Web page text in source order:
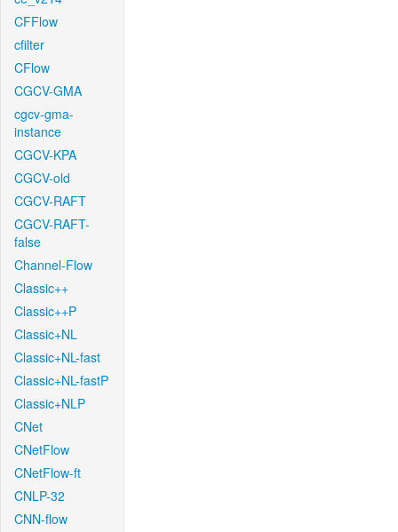
CFFlow
cfilter
CFlow
CGCV-GMA
cgcv-gma-
instance
CGCV-KPA
CGCV-old
CGCV-RAFT
CGCV-RAFT-
false
Channel-Flow
Classic++
Classic++P
Classic+NL
Classic+NL-fast
Classic+NL-fastP
Classic+NLP
CNet
CNetFlow
CNetFlow-ft
CNLP-32
CNN-flow